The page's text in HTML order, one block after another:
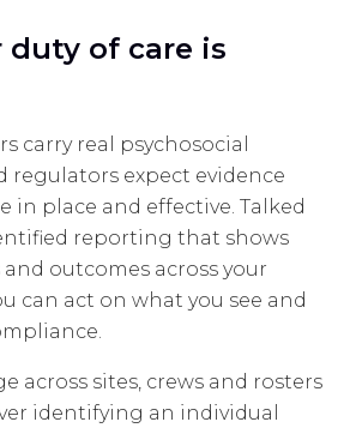
duty of care is
carry real psychosocial
regulators expect evidence
in place and effective. Talked
reporting that shows
outcomes across your
can act on what you see and
across sites, crews and rosters
identifying an individual